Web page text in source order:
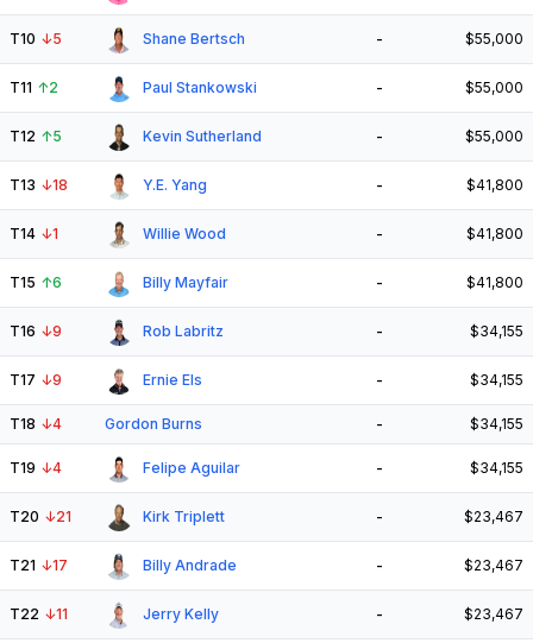
T10 ↓5 Shane Bertsch - $55,000
T11 ↑2 Paul Stankowski - $55,000
T12 ↑5 Kevin Sutherland - $55,000
T13 ↓18 Y.E. Yang - $41,800
T14 ↓1 Willie Wood - $41,800
T15 ↑6 Billy Mayfair - $41,800
T16 ↓9 Rob Labritz - $34,155
T17 ↓9 Ernie Els - $34,155
T18 ↓4 Gordon Burns - $34,155
T19 ↓4 Felipe Aguilar - $34,155
T20 ↓21 Kirk Triplett - $23,467
T21 ↓17 Billy Andrade - $23,467
T22 ↓11 Jerry Kelly - $23,467